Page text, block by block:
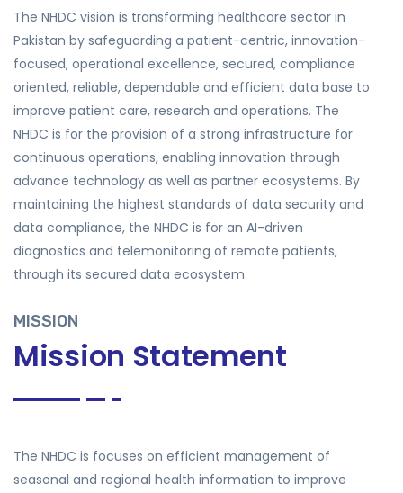
The NHDC vision is transforming healthcare sector in
Pakistan by safeguarding a patient-centric, innovation-
focused, operational excellence, secured, compliance
oriented, reliable, dependable and efficient data base to
improve patient care, research and operations. The
NHDC is for the provision of a strong infrastructure for
continuous operations, enabling innovation through
advance technology as well as partner ecosystems. By
maintaining the highest standards of data security and
data compliance, the NHDC is for an AI-driven
diagnostics and telemonitoring of remote patients,
through its secured data ecosystem.
MISSION
Mission Statement
The NHDC is focuses on efficient management of
seasonal and regional health information to improve